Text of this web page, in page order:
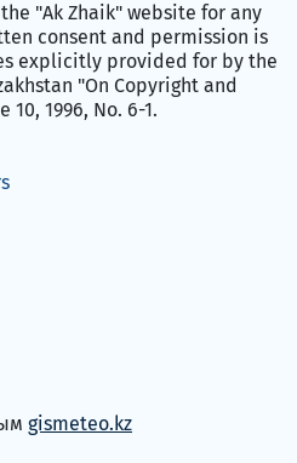
"Ak Zhaik" website for any
consent and permission is
explicitly provided for by the
"On Copyright and
1996, No. 6-1.
gismeteo.kz